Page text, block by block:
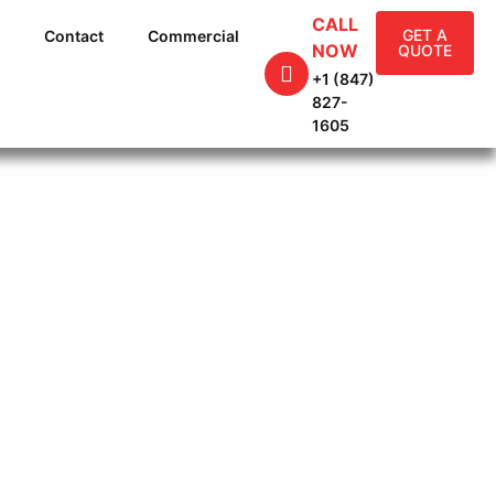
Contact Commercial
CALL
NOW
+1 (847)
827-
1605
GET A
QUOTE